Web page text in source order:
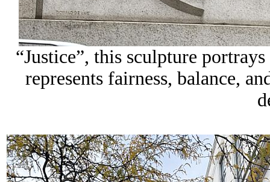
“Justice”, this sculpture
represents fairness, balance,